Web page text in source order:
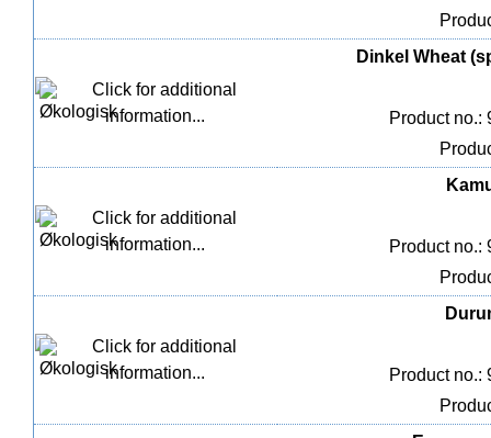
Dinkel Wheat
Product no.:
Product no.:
Product no.: